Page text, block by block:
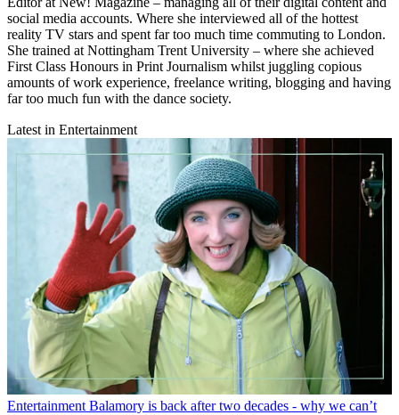
social media accounts. Where she interviewed all of the hottest
reality TV stars and spent far too much time commuting to London.
She trained at Nottingham Trent University – where she achieved
First Class Honours in Print Journalism whilst juggling copious
amounts of work experience, freelance writing, blogging and having
far too much fun with the dance society.
Latest in Entertainment
Entertainment Balamory is back after two decades - why we can’t